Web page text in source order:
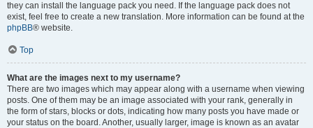
they can install the language pack you need. If the language pack does not
exist, feel free to create a new translation. More information can be found at the
phpBB® website.
Top
What are the images next to my username?
There are two images which may appear along with a username when viewing
posts. One of them may be an image associated with your rank, generally in
the form of stars, blocks or dots, indicating how many posts you have made or
your status on the board. Another, usually larger, image is known as an avatar